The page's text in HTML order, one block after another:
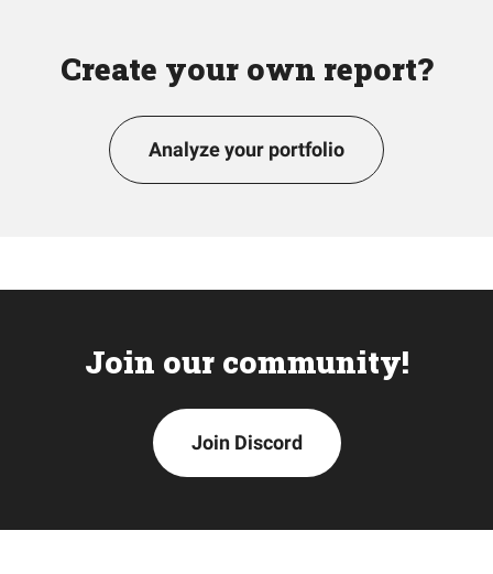
Create your own report?
Analyze your portfolio
Join our community!
Join Discord